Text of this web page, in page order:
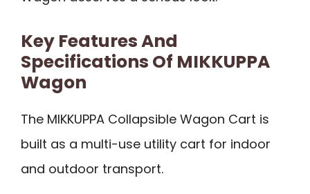
Key Features And
Specifications Of MIKKUPPA
Wagon
The MIKKUPPA Collapsible Wagon Cart is
built as a multi-use utility cart for indoor
and outdoor transport.